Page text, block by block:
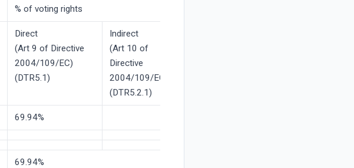
% of voting rights
Direct
(Art 9 of Directive
2004/109/EC)
(DTR5.1)
Indirect
(Art 10 of
Directive
2004/109/EC)
(DTR5.2.1)
69.94%
69.94%